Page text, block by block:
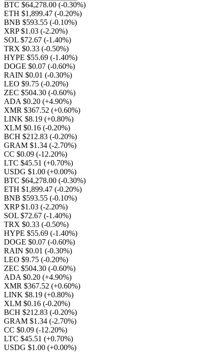
BTC $64,278.00 (-0.30%)
ETH $1,899.47 (-0.20%)
BNB $593.55 (-0.10%)
XRP $1.03 (-2.20%)
SOL $72.67 (-1.40%)
TRX $0.33 (-0.50%)
HYPE $55.69 (-1.40%)
DOGE $0.07 (-0.60%)
RAIN $0.01 (-0.30%)
LEO $9.75 (-0.20%)
ZEC $504.30 (-0.60%)
ADA $0.20 (+4.90%)
XMR $367.52 (+0.60%)
LINK $8.19 (+0.80%)
XLM $0.16 (-0.20%)
BCH $212.83 (-0.20%)
GRAM $1.34 (-2.70%)
CC $0.09 (-12.20%)
LTC $45.51 (+0.70%)
USDG $1.00 (+0.00%)
BTC $64,278.00 (-0.30%)
ETH $1,899.47 (-0.20%)
BNB $593.55 (-0.10%)
XRP $1.03 (-2.20%)
SOL $72.67 (-1.40%)
TRX $0.33 (-0.50%)
HYPE $55.69 (-1.40%)
DOGE $0.07 (-0.60%)
RAIN $0.01 (-0.30%)
LEO $9.75 (-0.20%)
ZEC $504.30 (-0.60%)
ADA $0.20 (+4.90%)
XMR $367.52 (+0.60%)
LINK $8.19 (+0.80%)
XLM $0.16 (-0.20%)
BCH $212.83 (-0.20%)
GRAM $1.34 (-2.70%)
CC $0.09 (-12.20%)
LTC $45.51 (+0.70%)
USDG $1.00 (+0.00%)